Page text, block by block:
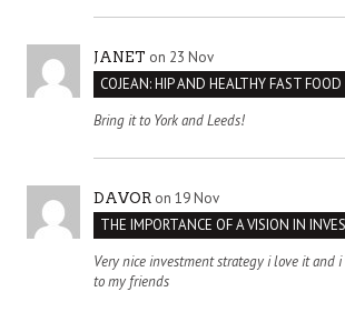
JANET on 23 Nov
COJEAN: HIP AND HEALTHY FAST FOOD
Bring it to York and Leeds!
DAVOR on 19 Nov
Very nice investment strategy i love it and
to my friends